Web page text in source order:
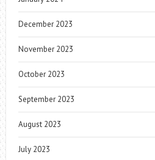
December 2023
November 2023
October 2023
September 2023
August 2023
July 2023